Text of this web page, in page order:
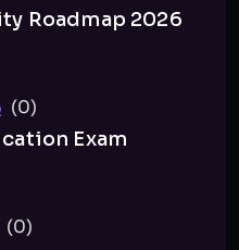
Roadmap 2026
(0)
Exam
(0)